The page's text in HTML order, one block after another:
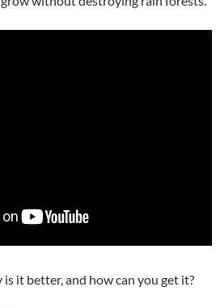
is it better, and howcan you get it?